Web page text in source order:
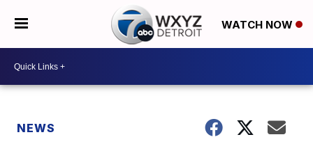
WATCH NOW
NEWS